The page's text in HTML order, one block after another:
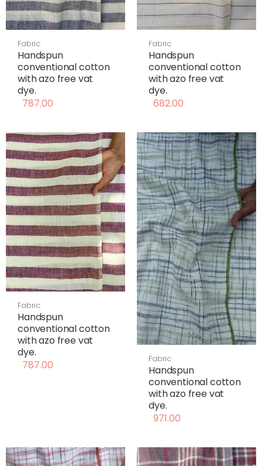
Fabric
Handspun
conventional cotton
with azo free vat
dye.
787.00
Fabric
Handspun
conventional cotton
with azo free vat
dye.
682.00
Fabric
Handspun
conventional cotton
with azo free vat
dye.
787.00
Fabric
Handspun
conventional cotton
with azo free vat
dye.
971.00